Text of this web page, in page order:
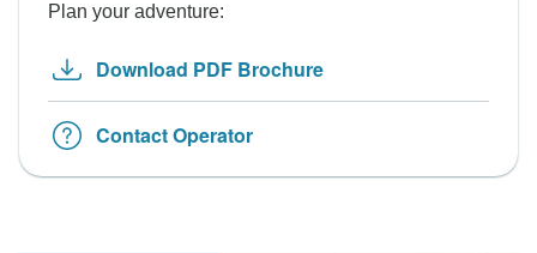
Plan your adventure:
Download PDF Brochure
Contact Operator